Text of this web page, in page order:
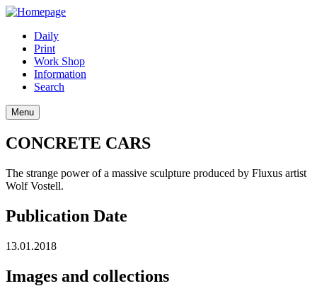
Daily
Print
Work Shop
Information
Search
Menu
CONCRETE CARS
The strange power of a massive sculpture produced by Fluxus artist
Wolf Vostell.
Publication Date
13.01.2018
Images and collections